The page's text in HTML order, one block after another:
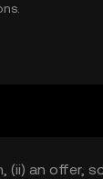
(ii) an offer,